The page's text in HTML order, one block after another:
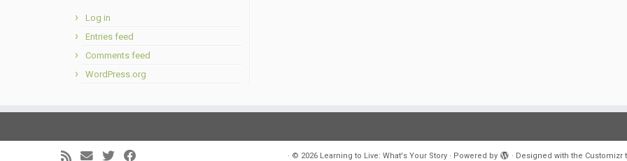
Log in
Entries feed
Comments feed
WordPress.org
· © 2026 Learning to Live: What's Your Story· Powered by · Designed with the Customizr